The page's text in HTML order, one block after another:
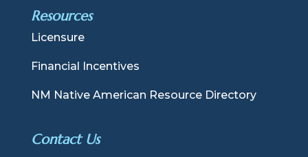
Resources
Licensure
Financial Incentives
NM Native American Resource Directory
Contact Us